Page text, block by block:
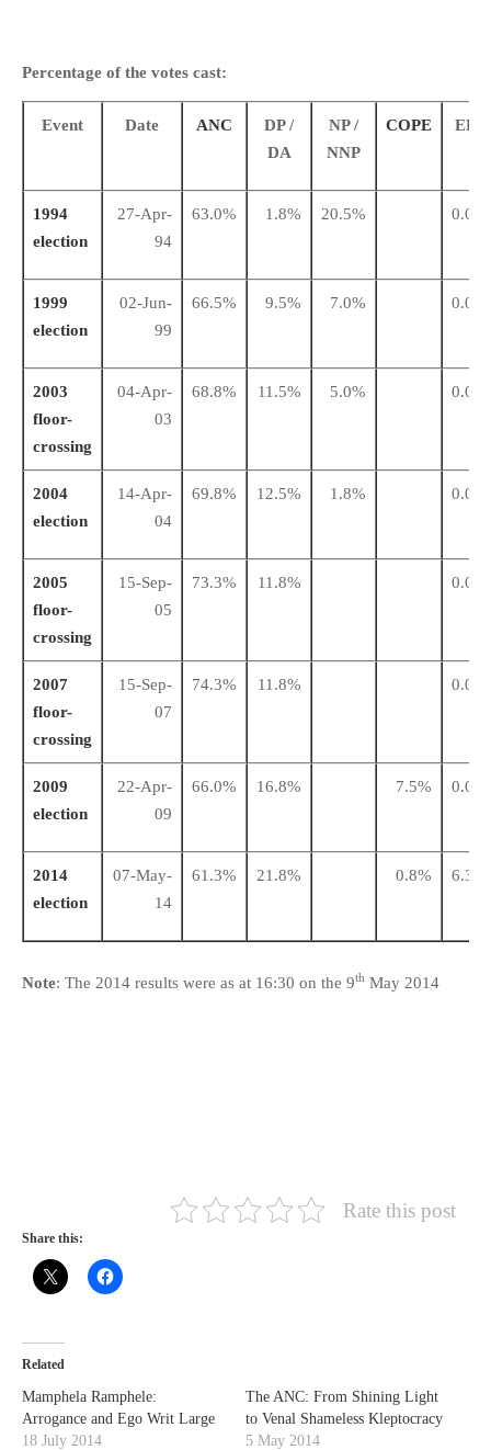
Percentage of the votes cast:
Event Date ANC
DP /
DA
NP /
NNP
COPE EFF
1994
election
27-Apr-
94
63.0% 1.8% 20.5% 0.0%
1999
election
02-Jun-
99
66.5% 9.5% 7.0% 0.0%
2003
floor-
crossing
04-Apr-
03
68.8% 11.5% 5.0% 0.0%
2004
election
14-Apr-
04
69.8% 12.5% 1.8% 0.0%
2005
floor-
crossing
15-Sep-
05
73.3% 11.8% 0.0%
2007
floor-
crossing
15-Sep-
07
74.3% 11.8% 0.0%
2009
election
22-Apr-
09
66.0% 16.8% 7.5% 0.0%
2014
election
07-May-
14
61.3% 21.8% 0.8% 6.3%
Note: The 2014 results were as at 16:30 on the 9th May 2014
Rate this post
Share this:
Related
Mamphela Ramphele:
Arrogance and Ego Writ Large
18 July 2014
The ANC: From Shining Light
to Venal Shameless Kleptocracy
5 May 2014